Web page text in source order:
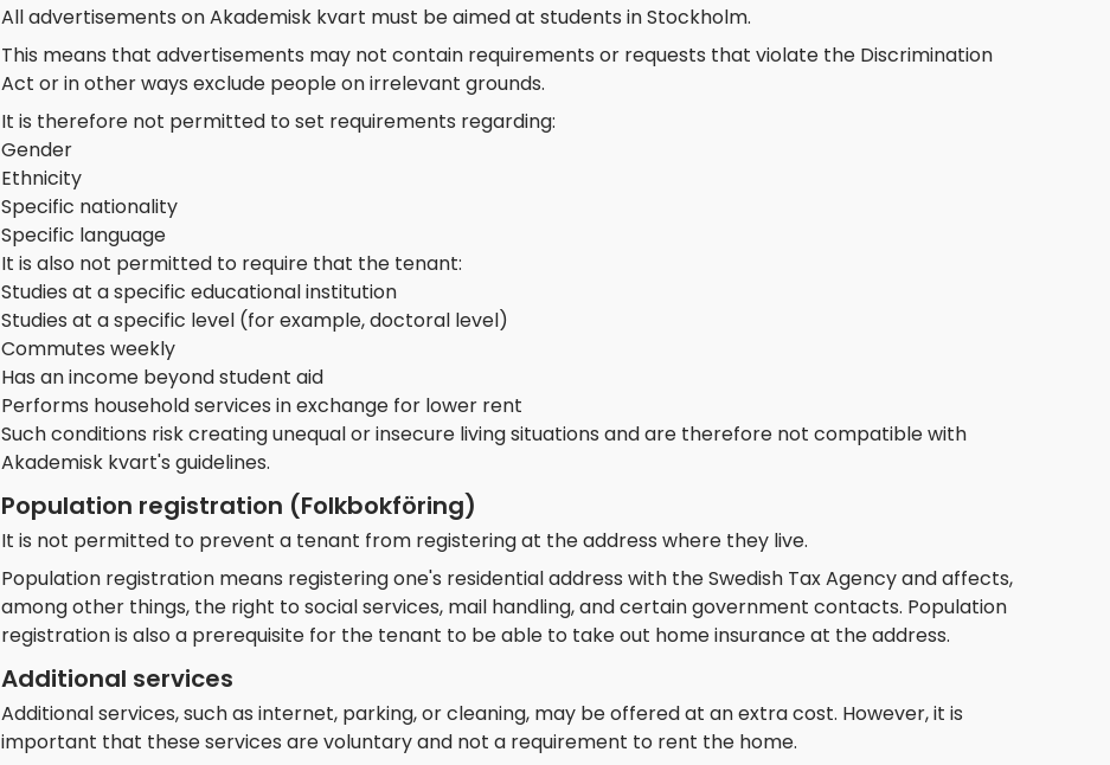
All advertisements on Akademisk kvart must be aimed at students in Stockholm.
This means that advertisements may not contain requirements or requests that violate the Discrimination
Act or in other ways exclude people on irrelevant grounds.
It is therefore not permitted to set requirements regarding:
Gender
Ethnicity
Specific nationality
Specific language
It is also not permitted to require that the tenant:
Studies at a specific educational institution
Studies at a specific level (for example, doctoral level)
Commutes weekly
Has an income beyond student aid
Performs household services in exchange for lower rent
Such conditions risk creating unequal or insecure living situations and are therefore not compatible with
Akademisk kvart's guidelines.
Population registration (Folkbokföring)
It is not permitted to prevent a tenant from registering at the address where they live.
Population registration means registering one's residential address with the Swedish Tax Agency and affects,
among other things, the right to social services, mail handling, and certain government contacts. Population
registration is also a prerequisite for the tenant to be able to take out home insurance at the address.
Additional services
Additional services, such as internet, parking, or cleaning, may be offered at an extra cost. However, it is
important that these services are voluntary and not a requirement to rent the home.